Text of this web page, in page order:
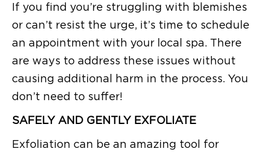
If you find you’re struggling with blemishes
or can’t resist the urge, it’s time to schedule
an appointment with your local spa. There
are ways to address these issues without
causing additional harm in the process. You
don’t need to suffer!
SAFELY AND GENTLY EXFOLIATE
Exfoliation can be an amazing tool for